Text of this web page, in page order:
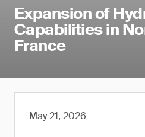
Expansion of
Capabilities in
France
May 21, 2026